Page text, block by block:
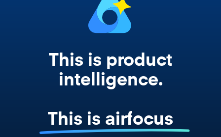
This is product
intelligence.
This is airfocus